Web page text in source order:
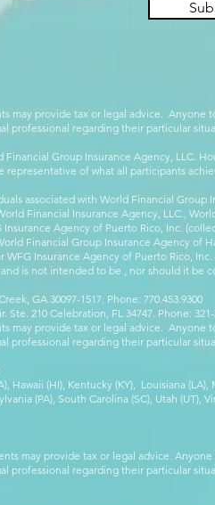
may provide tax or legal advice.
professional regarding their particular
Group Insurance Agency, LLC.
of what all participants
associated with World Financial Group
Financial Insurance Agency, LLC.,
Agency of Puerto Rico, Inc.
Financial Group Insurance Agency of
Insurance Agency of Puerto Rico,
is not intended to be , nor should it be
GA 30097-1517. Phone: 770.453.9300
210 Celebration, FL 34747. Phone: 321-
may provide tax or legal advice.
professional regarding their particular
Hawaii (HI), Kentucky (KY), Louisiana
(PA), South Carolina (SC), Utah (UT),
may provide tax or legal advice.
professional regarding their particular